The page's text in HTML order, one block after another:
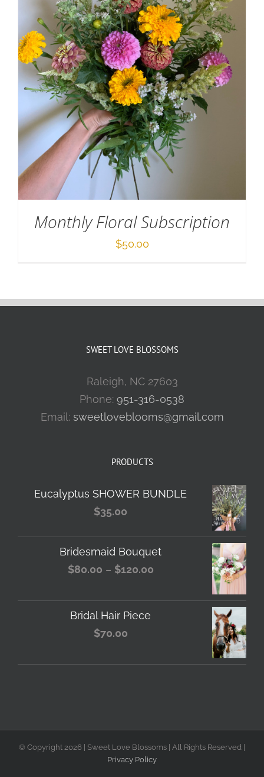
Monthly Floral Subscription
$50.00
SWEET LOVE BLOSSOMS
Raleigh, NC 27603
Phone: 951-316-0538
Email: sweetloveblooms@gmail.com
PRODUCTS
Eucalyptus SHOWER BUNDLE
$35.00
Bridesmaid Bouquet
$80.00 – $120.00Price
$80.00
Bridal Hair Piece
$70.00
© Copyright 2026 | Sweet Love Blossoms | All Rights Reserved |
Privacy Policy